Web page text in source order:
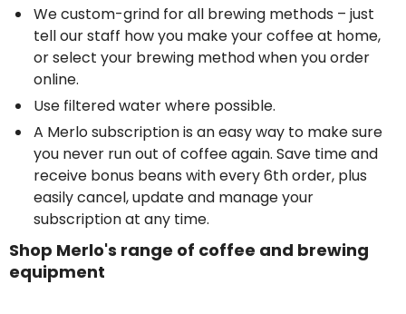
We custom-grind for all brewing methods – just
tell our staff how you make your coffee at home,
or select your brewing method when youorder
online.
Use filtered water where possible.
A Merlo subscription is an easy way to make sure
you never run out of coffee again. Save time and
receive bonus beans with every 6th order, plus
easilycancel, update and manage your
subscription at any time.
Shop Merlo's range of coffee and brewing
equipment